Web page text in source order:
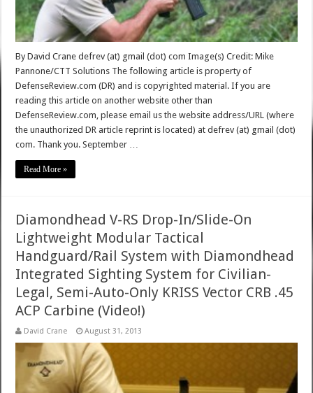
By David Crane defrev (at) gmail (dot) com Image(s) Credit: Mike
Pannone/CTT Solutions The following article is property of
DefenseReview.com (DR) and is copyrighted material. If you are
reading this article on another website other than
DefenseReview.com, please email us the website address/URL (where
the unauthorized DR article reprint is located) at defrev (at) gmail (dot)
com. Thank you. September …
Read More »
Diamondhead V-RS Drop-In/Slide-On
Lightweight Modular Tactical
Handguard/Rail System with Diamondhead
Integrated Sighting System for Civilian-
Legal, Semi-Auto-Only KRISS Vector CRB .45
ACP Carbine (Video!)
David Crane August 31, 2013